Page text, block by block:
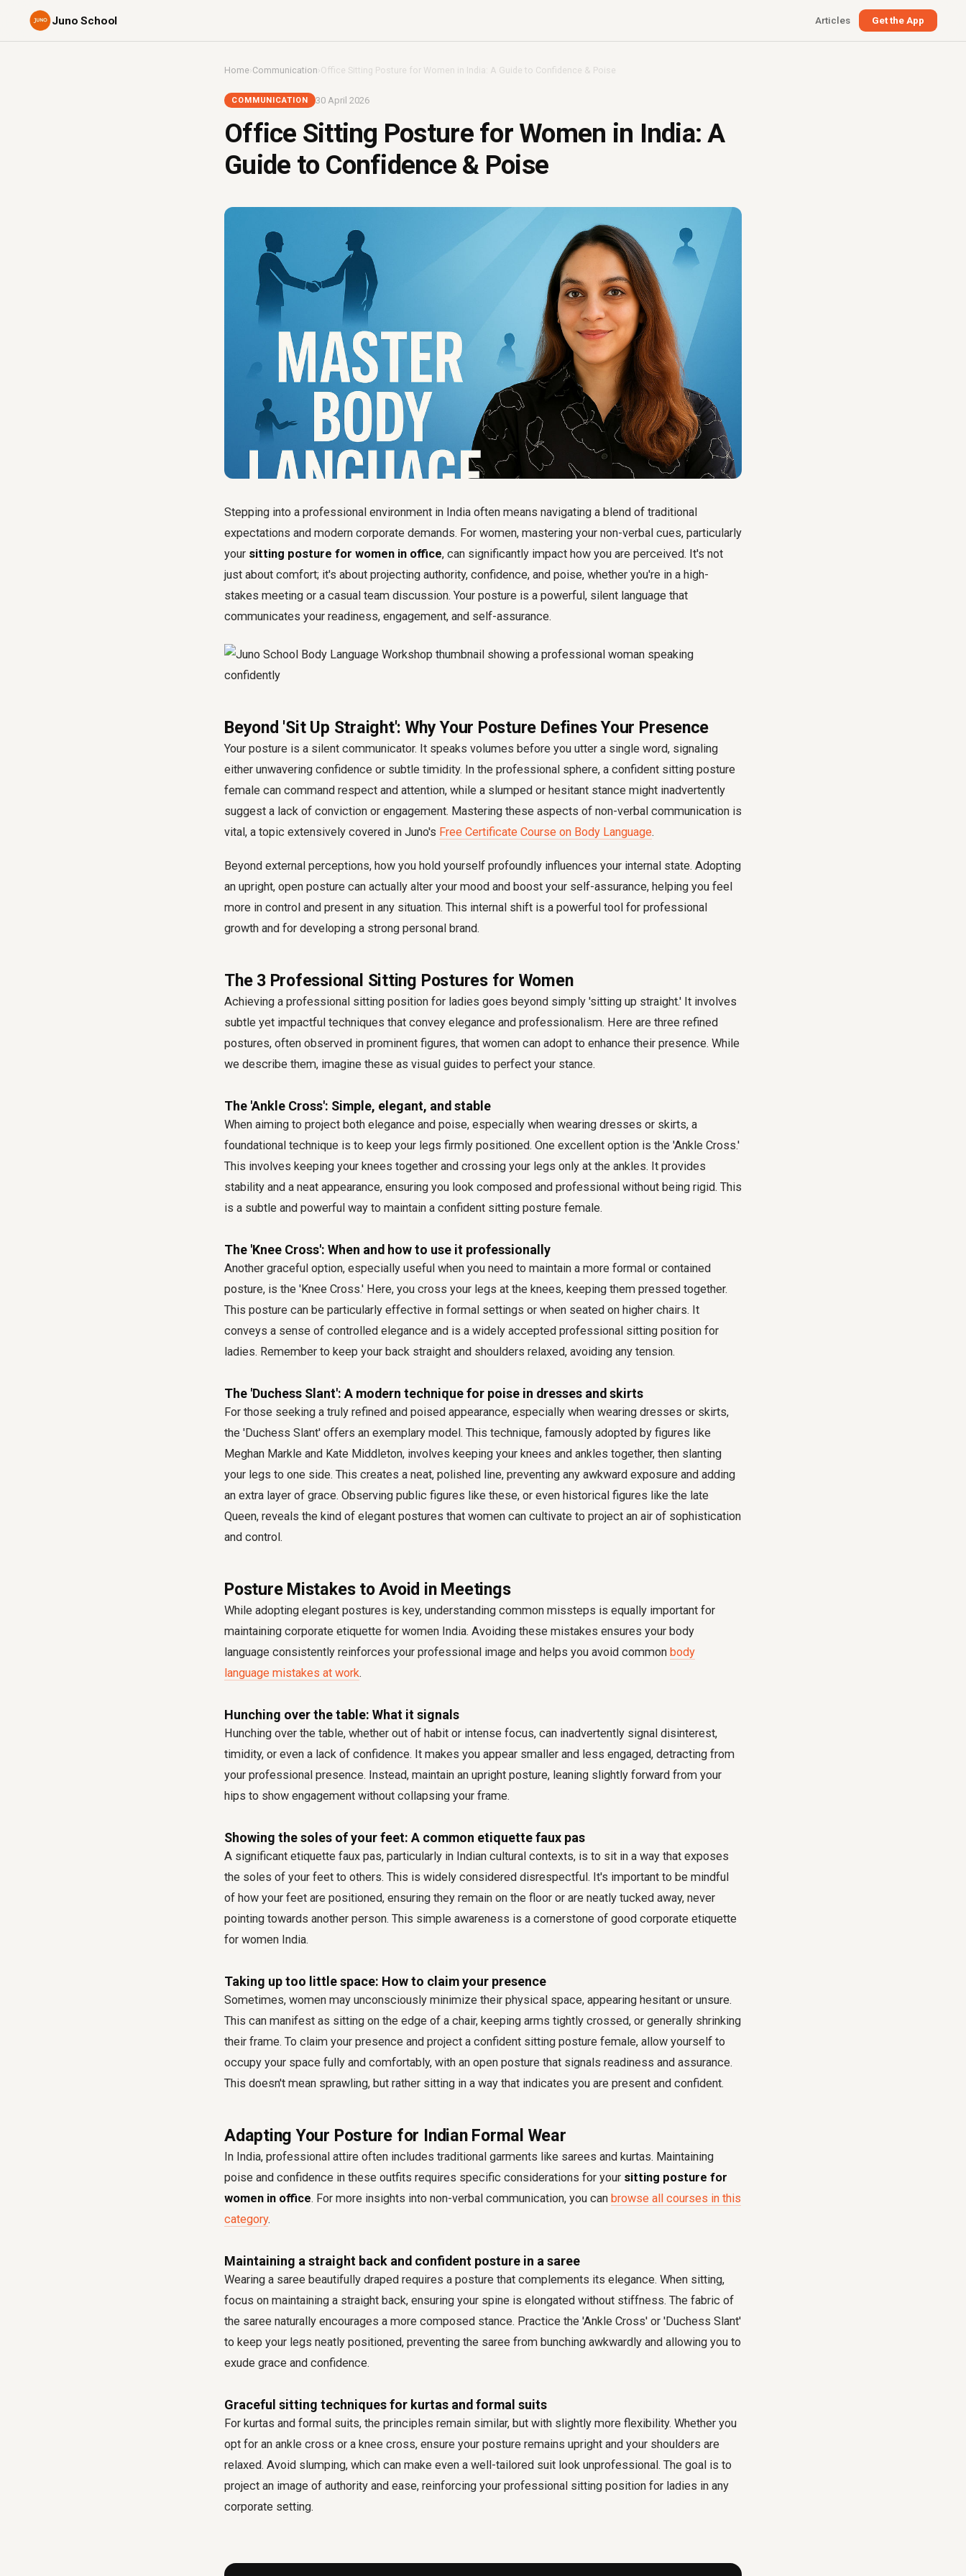
Juno School Articles Get the App
Home›Communication ›Office Sitting Posture for Women in India: A Guide to Confidence & Poise
COMMUNICATION 30 April 2026
Office Sitting Posture for Women in India: A
Guide to Confidence & Poise
Stepping into a professional environment in India often means navigating a blend of traditional
expectations and modern corporate demands. For women, mastering your non-verbal cues, particularly
your sitting posture for women in office, can significantly impact how you are perceived. It's not
just about comfort; it's about projecting authority, confidence, and poise, whether you're in a high-
stakes meeting or a casual team discussion. Your posture is a powerful, silent language that
communicates your readiness, engagement, and self-assurance.
Beyond 'Sit Up Straight': Why Your Posture Defines Your Presence
Your posture is a silent communicator. It speaks volumes before you utter a single word, signaling
either unwavering confidence or subtle timidity. In the professional sphere, a confident sitting posture
female can command respect and attention, while a slumped or hesitant stance might inadvertently
suggest a lack of conviction or engagement. Mastering these aspects of non-verbal communication is
vital, a topic extensively covered in Juno's Free Certificate Course on Body Language.
Beyond external perceptions, how you hold yourself profoundly influences your internal state. Adopting
an upright, open posture can actually alter your mood and boost your self-assurance, helping you feel
more in control and present in any situation. This internal shift is a powerful tool for professional
growth and for developing a strong personal brand.
The 3 Professional Sitting Postures for Women
Achieving a professional sitting position for ladies goes beyond simply 'sitting up straight.' It involves
subtle yet impactful techniques that convey elegance and professionalism. Here are three refined
postures, often observed in prominent figures, that women can adopt to enhance their presence. While
we describe them, imagine these as visual guides to perfect your stance.
The 'Ankle Cross': Simple, elegant, and stable
When aiming to project both elegance and poise, especially when wearing dresses or skirts, a
foundational technique is to keep your legs firmly positioned. One excellent option is the 'Ankle Cross.'
This involves keeping your knees together and crossing your legs only at the ankles. It provides
stability and a neat appearance, ensuring you look composed and professional without being rigid. This
is a subtle and powerful way to maintain a confident sitting posture female.
The 'Knee Cross': When and how to use it professionally
Another graceful option, especially useful when you need to maintain a more formal or contained
posture, is the 'Knee Cross.' Here, you cross your legs at the knees, keeping them pressed together.
This posture can be particularly effective in formal settings or when seated on higher chairs. It
conveys a sense of controlled elegance and is a widely accepted professional sitting position for
ladies. Remember to keep your back straight and shoulders relaxed, avoiding any tension.
The 'Duchess Slant': A modern technique for poise in dresses and skirts
For those seeking a truly refined and poised appearance, especially when wearing dresses or skirts,
the 'Duchess Slant' offers an exemplary model. This technique, famously adopted by figures like
Meghan Markle and Kate Middleton, involves keeping your knees and ankles together, then slanting
your legs to one side. This creates a neat, polished line, preventing any awkward exposure and adding
an extra layer of grace. Observing public figures like these, or even historical figures like the late
Queen, reveals the kind of elegant postures that women can cultivate to project an air of sophistication
and control.
Posture Mistakes to Avoid in Meetings
While adopting elegant postures is key, understanding common missteps is equally important for
maintaining corporate etiquette for women India. Avoiding these mistakes ensures your body
language consistently reinforces your professional image and helps you avoid common body
language mistakes at work.
Hunching over the table: What it signals
Hunching over the table, whether out of habit or intense focus, can inadvertently signal disinterest,
timidity, or even a lack of confidence. It makes you appear smaller and less engaged, detracting from
your professional presence. Instead, maintain an upright posture, leaning slightly forward from your
hips to show engagement without collapsing your frame.
Showing the soles of your feet: A common etiquette faux pas
A significant etiquette faux pas, particularly in Indian cultural contexts, is to sit in a way that exposes
the soles of your feet to others. This is widely considered disrespectful. It's important to be mindful
of how your feet are positioned, ensuring they remain on the floor or are neatly tucked away, never
pointing towards another person. This simple awareness is a cornerstone of good corporate etiquette
for women India.
Taking up too little space: How to claim your presence
Sometimes, women may unconsciously minimize their physical space, appearing hesitant or unsure.
This can manifest as sitting on the edge of a chair, keeping arms tightly crossed, or generally shrinking
their frame. To claim your presence and project a confident sitting posture female, allow yourself to
occupy your space fully and comfortably, with an open posture that signals readiness and assurance.
This doesn't mean sprawling, but rather sitting in a way that indicates you are present and confident.
Adapting Your Posture for Indian Formal Wear
In India, professional attire often includes traditional garments like sarees and kurtas. Maintaining
poise and confidence in these outfits requires specific considerations for your sitting posture for
women in office. For more insights into non-verbal communication, you can browse all courses in this
category.
Maintaining a straight back and confident posture in a saree
Wearing a saree beautifully draped requires a posture that complements its elegance. When sitting,
focus on maintaining a straight back, ensuring your spine is elongated without stiffness. The fabric of
the saree naturally encourages a more composed stance. Practice the 'Ankle Cross' or 'Duchess Slant'
to keep your legs neatly positioned, preventing the saree from bunching awkwardly and allowing you to
exude grace and confidence.
Graceful sitting techniques for kurtas and formal suits
For kurtas and formal suits, the principles remain similar, but with slightly more flexibility. Whether you
opt for an ankle cross or a knee cross, ensure your posture remains upright and your shoulders are
relaxed. Avoid slumping, which can make even a well-tailored suit look unprofessional. The goal is to
project an image of authority and ease, reinforcing your professional sitting position for ladies in any
corporate setting.